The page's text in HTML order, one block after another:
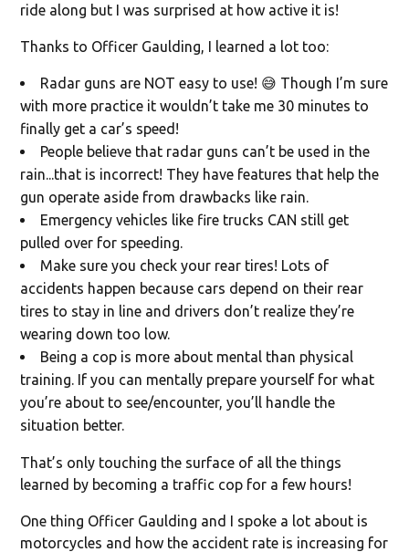
ride along but I was surprised at how active it is!
Thanks to Officer Gaulding, I learned a lot too:
Radar guns are NOT easy to use! 😅 Though I’m sure
with more practice it wouldn’t take me 30 minutes to
finally get a car’s speed!
People believe that radar guns can’t be used in the
rain...that is incorrect! They have features that help the
gun operate aside from drawbacks like rain.
Emergency vehicles like fire trucks CAN still get
pulled over for speeding.
Make sure you check your rear tires! Lots of
accidents happen because cars depend on their rear
tires to stay in line and drivers don’t realize they’re
wearing down too low.
Being a cop is more about mental than physical
training. If you can mentally prepare yourself for what
you’re about to see/encounter, you’ll handle the
situation better.
That’s only touching the surface of all the things
learned by becoming a traffic cop for a few hours!
One thing Officer Gaulding and I spoke a lot about is
motorcycles and how the accident rate is increasing for